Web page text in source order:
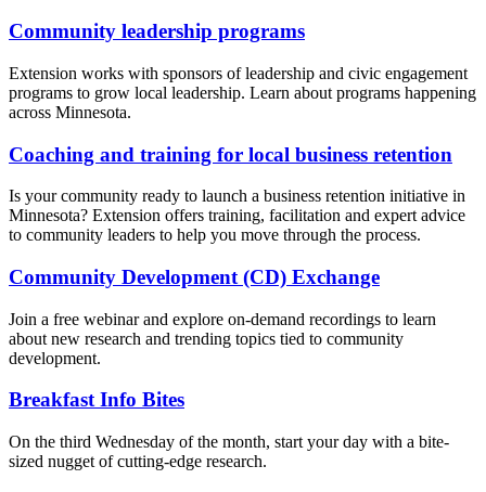
Community leadership programs
Extension works with sponsors of leadership and civic engagement
programs to grow local leadership. Learn about programs happening
across Minnesota.
Coaching and training for local business retention
Is your community ready to launch a business retention initiative in
Minnesota? Extension offers training, facilitation and expert advice
to community leaders to help you move through the process.
Community Development (CD) Exchange
Join a free webinar and explore on-demand recordings to learn
about new research and trending topics tied to community
development.
Breakfast Info Bites
On the third Wednesday of the month, start your day with a bite-
sized nugget of cutting-edge research.